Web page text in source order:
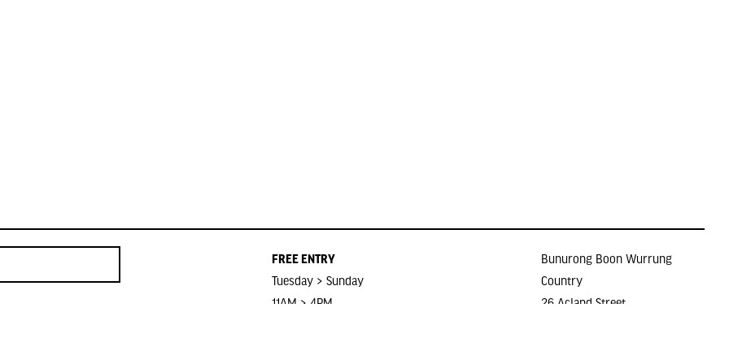
FREE ENTRY
Tuesday > Sunday
11AM > 4PM
Bunurong Boon Wurrung
Country
26 Acland Street